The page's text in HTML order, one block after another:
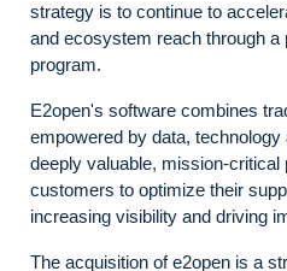
strategy is to continue to
and ecosystem reach through a
program.
E2open's software combines
empowered by data,
deeply valuable, mission-critical
customers to optimize their
increasing visibility and driving
The acquisition of e2open is a